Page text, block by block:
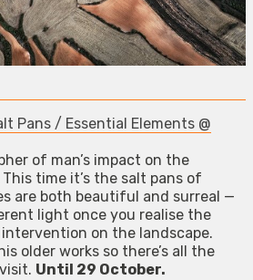
Pans / Essential Elements @
of man’s impact on the
time it’s the salt pans of
are both beautiful and surreal —
light once you realise the
on the landscape.
older works so there’s all the
Until 29 October.